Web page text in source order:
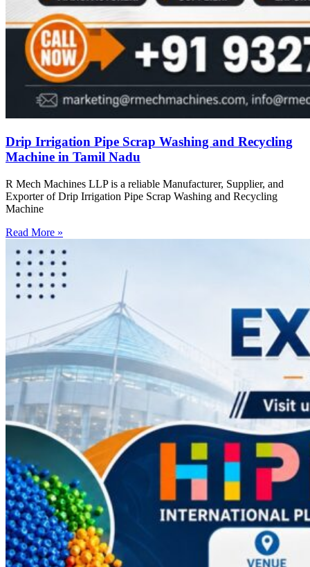
Drip Irrigation Pipe Scrap Washing and Recycling
Machine in Tamil Nadu
R Mech Machines LLP is a reliable Manufacturer, Supplier, and
Exporter of Drip Irrigation Pipe Scrap Washing and Recycling
Machine
Read More »